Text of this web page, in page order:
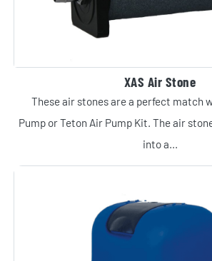
XAS Air Stone
These air stones are a perfect match
Pump or Teton Air Pump Kit. The air
into a...